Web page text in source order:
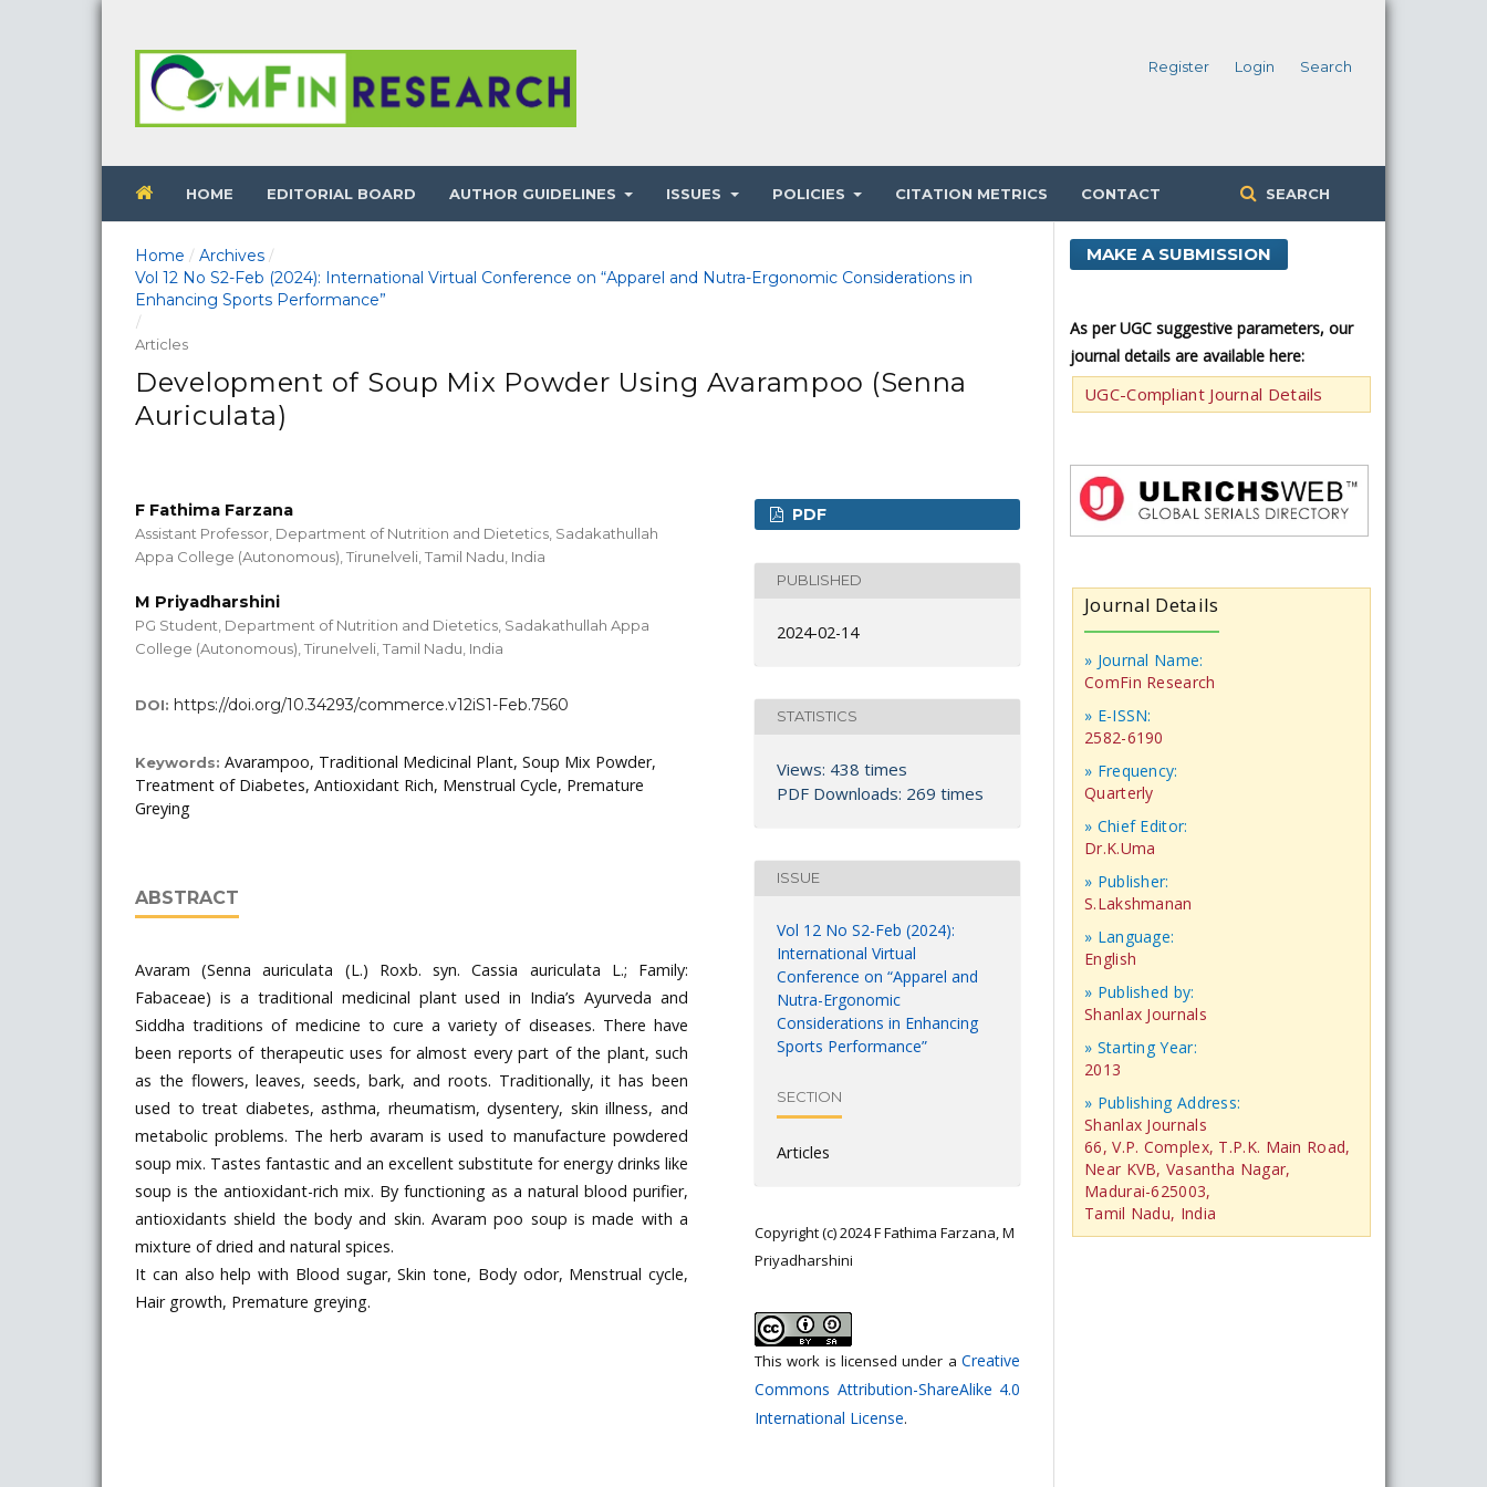
HOME EDITORIAL BOARD AUTHOR GUIDELINES ISSUES POLICIES CITATION METRICS CONTACT SEARCH
Register Login Search
Home / Archives /
Vol 12 No S2-Feb (2024): International Virtual Conference on “Apparel and Nutra-Ergonomic Considerations in
Enhancing Sports Performance”
/
Articles
Development of Soup Mix Powder Using Avarampoo (Senna
Auriculata)
F Fathima Farzana
Assistant Professor, Department of Nutrition and Dietetics, Sadakathullah
Appa College (Autonomous), Tirunelveli, Tamil Nadu, India
M Priyadharshini
PG Student, Department of Nutrition and Dietetics, Sadakathullah Appa
College (Autonomous), Tirunelveli, Tamil Nadu, India
DOI: https://doi.org/10.34293/commerce.v12iS1-Feb.7560
Keywords: Avarampoo, Traditional Medicinal Plant, Soup Mix Powder,
Treatment of Diabetes, Antioxidant Rich, Menstrual Cycle, Premature
Greying
ABSTRACT
Avaram (Senna auriculata (L.) Roxb. syn. Cassia auriculata L.; Family:
Fabaceae) is a traditional medicinal plant used in India’s Ayurveda and
Siddha traditions of medicine to cure a variety of diseases. There have
been reports of therapeutic uses for almost every part of the plant, such
as the flowers, leaves, seeds, bark, and roots. Traditionally, it has been
used to treat diabetes, asthma, rheumatism, dysentery, skin illness, and
metabolic problems. The herb avaram is used to manufacture powdered
soup mix. Tastes fantastic and an excellent substitute for energy drinks like
soup is the antioxidant-rich mix. By functioning as a natural blood purifier,
antioxidants shield the body and skin. Avaram poo soup is made with a
mixture of dried and natural spices.
It can also help with Blood sugar, Skin tone, Body odor, Menstrual cycle,
Hair growth, Premature greying.
PDF
PUBLISHED
2024-02-14
STATISTICS
Views: 438 times
PDF Downloads: 269 times
ISSUE
Vol 12 No S2-Feb (2024):
International Virtual
Conference on “Apparel and
Nutra-Ergonomic
Considerations in Enhancing
Sports Performance”
SECTION
Articles
Copyright (c) 2024 F Fathima Farzana, M
Priyadharshini
This work is licensed under a Creative
Commons Attribution-ShareAlike 4.0
International License.
MAKE A SUBMISSION
As per UGC suggestive parameters, our
journal details are available here:
UGC-Compliant Journal Details
Journal Details
» Journal Name:
ComFin Research
» E-ISSN:
2582-6190
» Frequency:
Quarterly
» Chief Editor:
Dr.K.Uma
» Publisher:
S.Lakshmanan
» Language:
English
» Published by:
Shanlax Journals
» Starting Year:
2013
» Publishing Address:
Shanlax Journals
66, V.P. Complex, T.P.K. Main Road,
Near KVB, Vasantha Nagar,
Madurai-625003,
Tamil Nadu, India